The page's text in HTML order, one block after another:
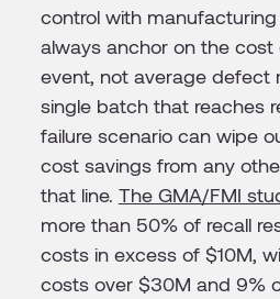
control with manufacturing
always anchor on the
event, not average defect
single batch that reaches
failure scenario can wipe
cost savings from any
that line. The GMA/FMI
more than 50% of recall
costs in excess of $10M,
costs over $30M and 9%